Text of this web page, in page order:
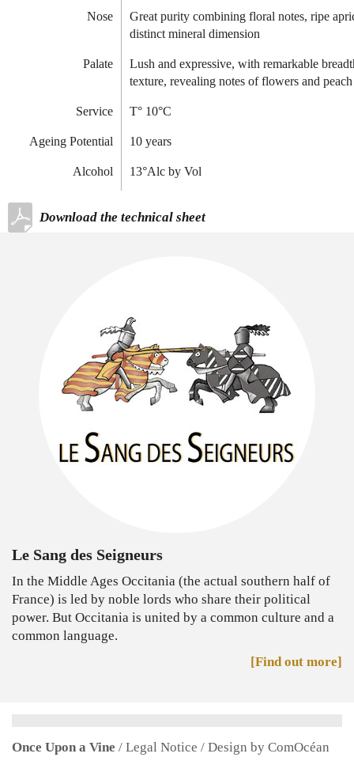
Nose
Great purity combining floral notes, ripe
distinct mineral dimension
Palate
Lush and expressive, with remarkable
texture, revealing notes of flowers and peach
Service T° 10°C
Ageing Potential 10 years
Alcohol 13°Alc by Vol
Download the technical sheet
Le Sang des Seigneurs
In the Middle Ages Occitania (the actual southern half of
France) is led by noble lords who share their political
power. But Occitania is united by a common culture and a
common language.
[Find out more]
Once Upon a Vine / Legal Notice / Design by ComOcéan